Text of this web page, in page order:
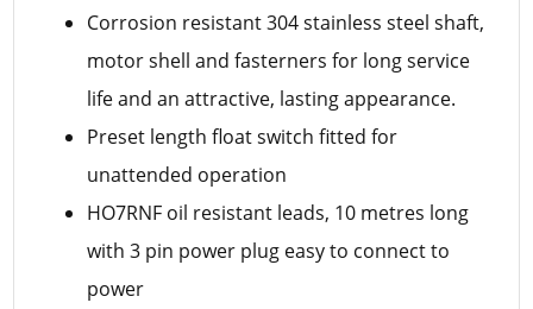
Corrosion resistant 304 stainless steel shaft,
motor shell and fasterners for long service
life and an attractive, lasting appearance.
Preset length float switch fitted for
unattended operation
HO7RNF oil resistant leads, 10 metres long
with 3 pin power plug easy to connect to
power